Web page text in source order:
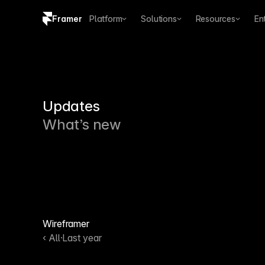
Framer Platform Solutions Resources
Updates
What’s new
Wireframer
‹ All·Last year